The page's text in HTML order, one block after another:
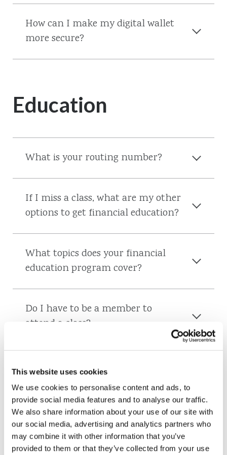
This website uses cookies
We use cookies to personalise content and ads, to
provide social media features and to analyse our traffic.
We also share information about your use of our site with
our social media, advertising and analytics partners who
may combine it with other information that you’ve
provided to them or that they’ve collected from your use
How can I make my digital wallet
more secure?
Education
What is your routing number?
If I miss a class, what are my other
options to get financial education?
What topics does your financial
education program cover?
Do I have to be a member to
attend a class?
Are classes free?